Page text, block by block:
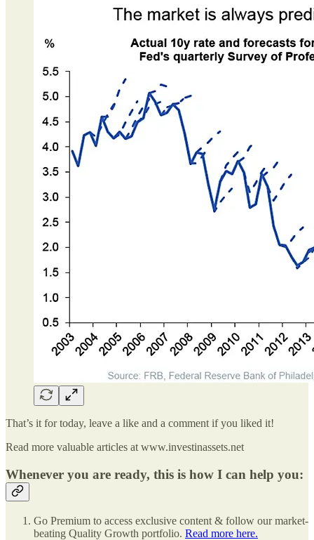
That’s it for today, leave a like and a comment if you liked it!
Read more valuable articles at www.investinassets.net
Whenever you are ready, this is how I can help you:
Go Premium to access exclusive content & follow our market-
beating Quality Growth portfolio. Read more here.